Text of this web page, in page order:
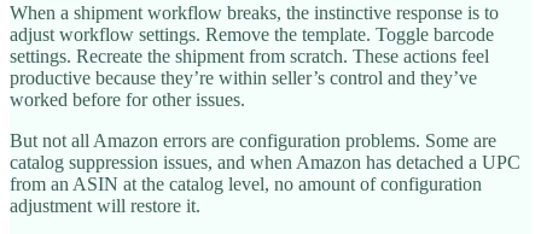
When a shipment workflow breaks, the instinctive response is to
adjust workflow settings. Remove the template. Toggle barcode
settings. Recreate the shipment from scratch. These actions feel
productive because they’re within seller’s control and they’ve
worked before for other issues.
But not all Amazon errors are configuration problems. Some are
catalog suppression issues, and when Amazon has detached a UPC
from an ASIN at the catalog level, no amount of configuration
adjustment will restore it.